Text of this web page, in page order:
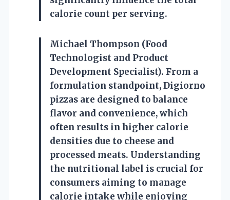
calorie count per serving.
Michael Thompson (Food
Technologist and Product
Development Specialist). From a
formulation standpoint, Digiorno
pizzas are designed to balance
flavor and convenience, which
often results in higher calorie
densities due to cheese and
processed meats. Understanding
the nutritional label is crucial for
consumers aiming to manage
calorie intake while enjoying